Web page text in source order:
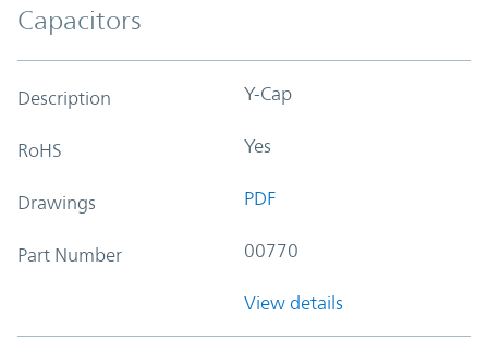
Capacitors
Description Y-Cap
RoHS Yes
Drawings PDF
Part Number 00770
View details